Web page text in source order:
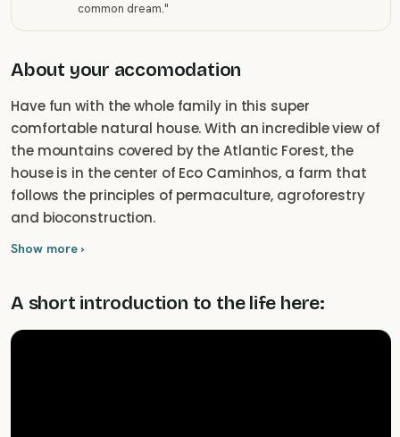
common dream."
About your accomodation
Have fun with the whole family in this super
comfortable natural house. With an incredible view of
the mountains covered by the Atlantic Forest, the
house is in the center of Eco Caminhos, a farm that
follows the principles of permaculture, agroforestry
and bioconstruction.
Show more ›
A short introduction to the life here: